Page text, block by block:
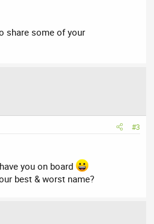
share some of your
#3
you on board
best & worst name?